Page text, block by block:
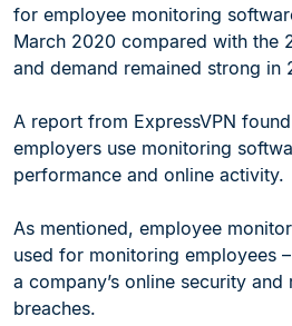
for employee monitoring
March 2020 compared with the
and demand remained strong in
A report from ExpressVPN
employers use monitoring
performance and online activity.
As mentioned, employee
used for monitoring employees
a company’s online security
breaches.